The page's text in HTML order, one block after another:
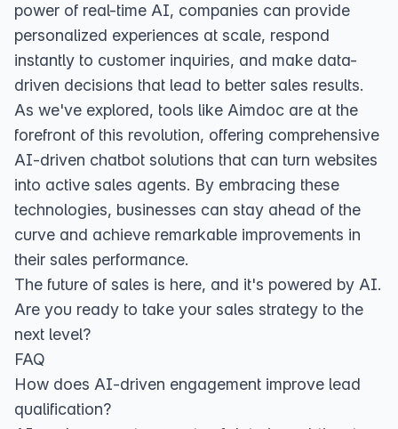
power of real-time AI, companies can provide
personalized experiences at scale, respond
instantly to customer inquiries, and make data-
driven decisions that lead to better sales results.
As we've explored, tools like Aimdoc are at the
forefront of this revolution, offering comprehensive
AI-driven chatbot solutions that can turn websites
into active sales agents. By embracing these
technologies, businesses can stay ahead of the
curve and achieve remarkable improvements in
their sales performance.
The future of sales is here, and it's powered by AI.
Are you ready to take your sales strategy to the
next level?
FAQ
How does AI-driven engagement improve lead
qualification?